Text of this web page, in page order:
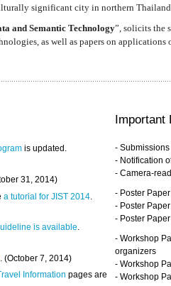
significant city in northern Thailand.
and Semantic Technology”, solicits the
as well as papers on applications
is updated.
31, 2014)
a tutorial for JIST 2014
is available.
. (October 7, 2014)
Information pages are
Important
-
- Notification
- Camera-
- Poster
- Poster
- Poster
- Workshop
organizers
- Workshop
- Workshop